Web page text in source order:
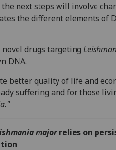
next steps will involve
the different elements of
drugs targeting
DNA.
better quality of life and
suffering and for those
majorrelies on